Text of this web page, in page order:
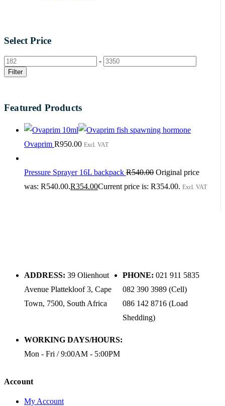
Select Price
-
Filter
Featured Products
Ovaprim R950.00 Excl. VAT
Pressure Sprayer 16L backpack R540.00 Original price
was: R540.00.R354.00Current price is: R354.00. Excl. VAT
ADDRESS: 39 Olienhout
Avenue Plattekloof 3, Cape
Town, 7500, South Africa
PHONE: 021 911 5835
082 390 3989 (Cell)
086 142 8716 (Load
Shedding)
WORKING DAYS/HOURS:
Mon - Fri / 9:00AM - 5:00PM
Account
My Account